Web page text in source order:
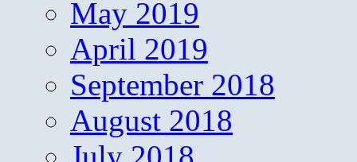
May 2019
April 2019
September 2018
August 2018